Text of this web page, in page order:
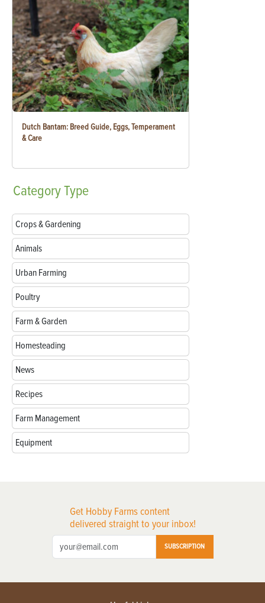
Dutch Bantam: Breed Guide, Eggs, Temperament
& Care
CategoryType
Crops & Gardening
Animals
Urban Farming
Poultry
Farm & Garden
Homesteading
News
Recipes
Farm Management
Equipment
Get Hobby Farms content
delivered straight to your inbox!
SUBSCRIPTION